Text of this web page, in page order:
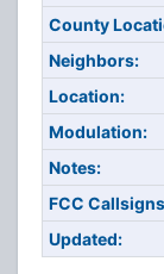
County
Neighbors:
Location:
Modulation:
Notes:
FCC
Updated: